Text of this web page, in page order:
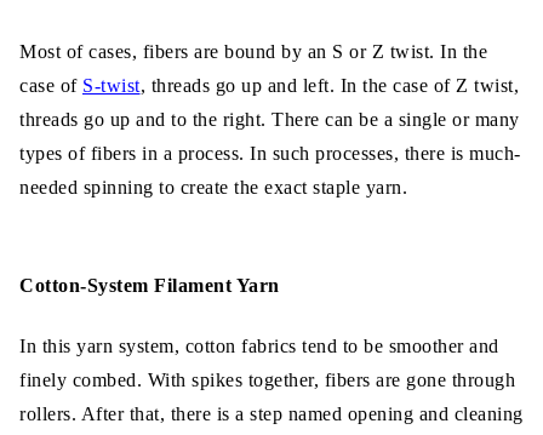
Most of cases, fibers are bound by an S or Z twist. In the
case of S-twist, threads go up and left. In the case of Z twist,
threads go up and to the right. There can be a single or many
types of fibers in a process. In such processes, there is much-
needed spinning to create the exact staple yarn.
Cotton-System Filament Yarn
In this yarn system, cotton fabrics tend to be smoother and
finely combed. With spikes together, fibers are gone through
rollers. After that, there is a step named opening and cleaning